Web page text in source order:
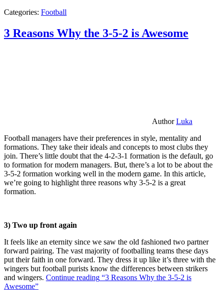
Categories: Football
3 Reasons Why the 3-5-2 is Awesome
AuthorLuka
Football managers have their preferences in style, mentality and
formations. They take their ideals and concepts to most clubs they
join. There’s little doubt that the 4-2-3-1 formation is the default, go
to formation for modern managers. But, there’s a lot to be about the
3-5-2 formation working well in the modern game. In this article,
we’re going to highlight three reasons why 3-5-2 is a great
formation.
3) Two up front again
It feels like an eternity since we saw the old fashioned two partner
forward pairing. The vast majority of footballing teams these days
put their faith in one forward. They dress it up like it’s three with the
wingers but football purists know the differences between strikers
and wingers. Continue reading “3 Reasons Why the 3-5-2 is
Awesome”